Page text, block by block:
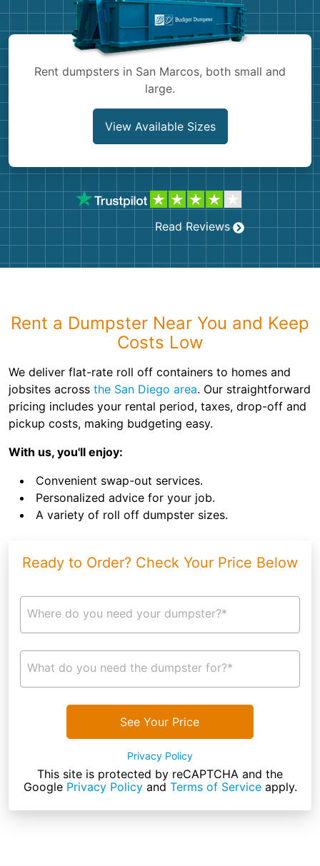
Rent dumpsters in San Marcos, both small and
large.
View Available Sizes
Read Reviews
Rent a Dumpster Near You and Keep
Costs Low
We deliver flat-rate roll off containers to homes and
jobsites across the San Diego area. Our straightforward
pricing includes your rental period, taxes, drop-off and
pickup costs, making budgeting easy.
With us, you'll enjoy:
Convenient swap-out services.
Personalized advice for your job.
A variety of roll off dumpster sizes.
Ready to Order? Check Your Price Below
Where do you need your dumpster?*
What do you need the dumpster for?*
See Your Price
Privacy Policy
This site is protected by reCAPTCHA and the
Google Privacy Policyand Terms of Serviceapply.